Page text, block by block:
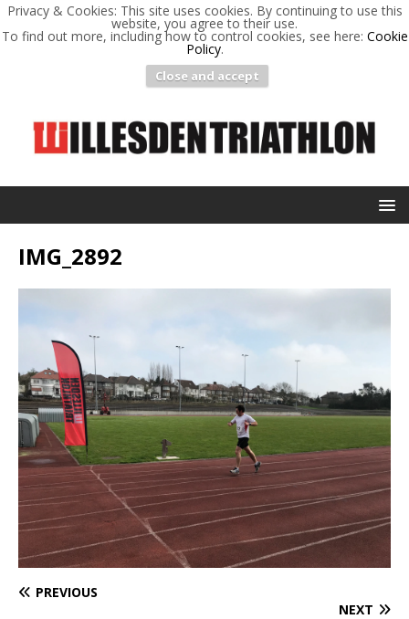
Privacy & Cookies: This site uses cookies. By continuing to use this
website, you agree to their use.
To find out more, including how to control cookies, see here: Cookie
Policy.
Close and accept
IMG_2892
PREVIOUS
NEXT